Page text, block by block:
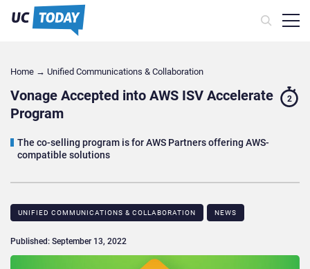
Home → Unified Communications & Collaboration
Vonage Accepted into AWS ISV Accelerate
Program
The co-selling program is for AWS Partners offering AWS-
compatible solutions
2
UNIFIED COMMUNICATIONS & COLLABORATION NEWS
Published: September 13, 2022